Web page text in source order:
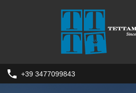
+39 3477099843